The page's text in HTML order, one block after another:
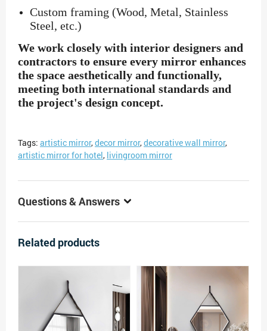
Custom framing (Wood, Metal, Stainless
Steel, etc.)
We work closely with interior designers and
contractors to ensure every mirror enhances
the space aesthetically and functionally,
meeting both international standards and
the project's design concept.
Tags: artistic mirror,decor mirror,decorative wall mirror,
artistic mirror for hotel, livingroom mirror
Questions & Answers
Related products